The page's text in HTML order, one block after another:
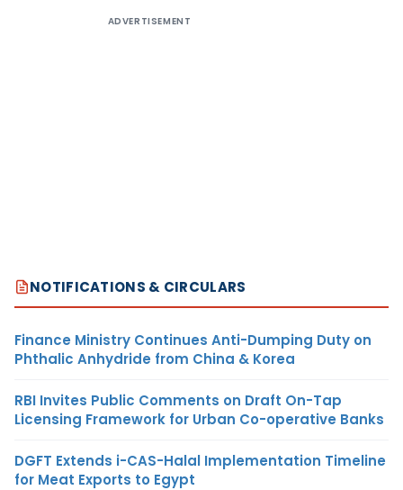
ADVERTISEMENT
NOTIFICATIONS & CIRCULARS
Finance Ministry Continues Anti-Dumping Duty on
Phthalic Anhydride from China & Korea
RBI Invites Public Comments on Draft On-Tap
Licensing Framework for Urban Co-operative Banks
DGFT Extends i-CAS-Halal Implementation Timeline
for Meat Exports to Egypt